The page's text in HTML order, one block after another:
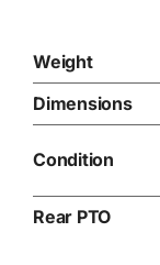
Weight
Dimensions
Condition
Rear PTO